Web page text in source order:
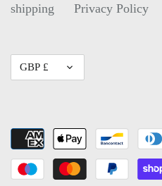
shipping
Privacy Policy
Currency
GBP £